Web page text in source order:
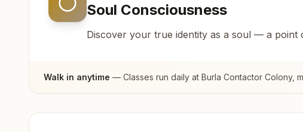
Soul Consciousness
Discover your true identity as a soul — a point
Walk in anytime — Classes run daily at Burla Contactor Colony,